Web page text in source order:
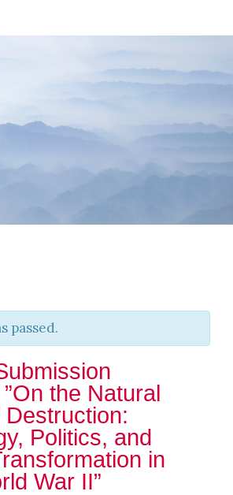
passed.
the Natural
Politics, and
in
War II”